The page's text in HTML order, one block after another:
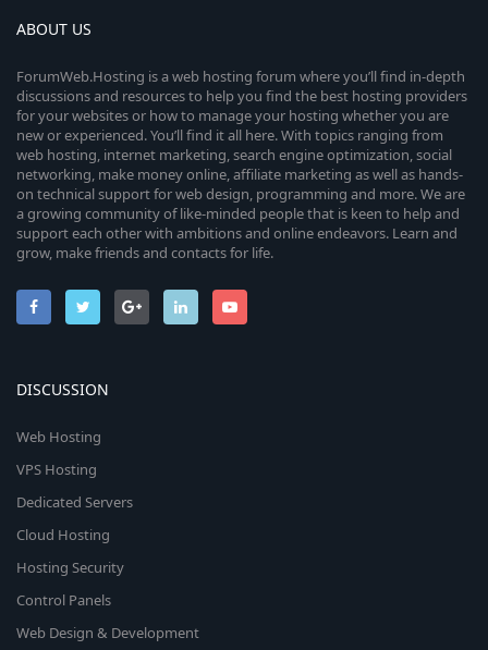
ABOUT US
ForumWeb.Hosting is a web hosting forum where you’ll find in-depth
discussions and resources to help you find the best hosting providers
for your websites or how to manage your hosting whether you are
new or experienced. You’ll find it all here. With topics ranging from
web hosting, internet marketing, search engine optimization, social
networking, make money online, affiliate marketing as well as hands-
on technical support for web design, programming and more. We are
a growing community of like-minded people that is keen to help and
support each other with ambitions and online endeavors. Learn and
grow, make friends and contacts for life.
DISCUSSION
Web Hosting
VPS Hosting
Dedicated Servers
Cloud Hosting
Hosting Security
Control Panels
Web Design & Development